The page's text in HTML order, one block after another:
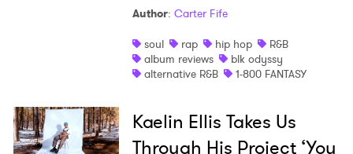
Author: Carter Fife
soul
rap hip hop
R&B
album reviews
blk odyssy
alternative R&B
1-800 FANTASY
Kaelin Ellis Takes Us
Through His Project ‘You